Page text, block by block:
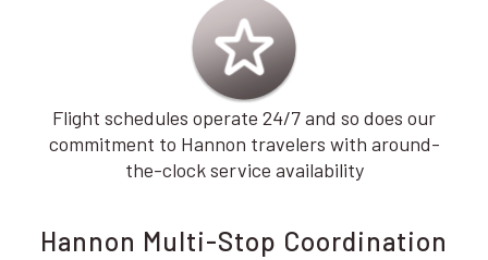
Flight schedules operate 24/7 and so does our
commitment to Hannon travelers with around-
the-clock service availability
Hannon Multi-Stop Coordination